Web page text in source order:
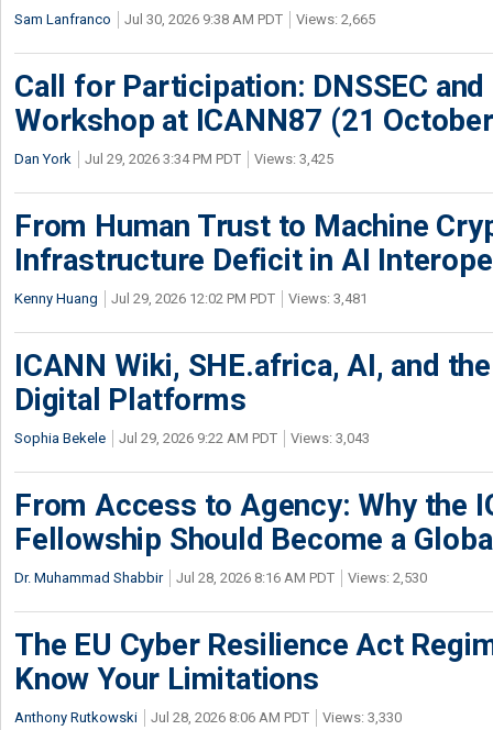
Sam Lanfranco Jul 30, 2026 9:38 AM PDT Views: 2,665
Call for Participation: DNSSEC
Workshop at ICANN87 (21
Dan York Jul 29, 2026 3:34 PM PDT Views: 3,425
From Human Trust to Machine
Infrastructure Deficit in AI
Kenny Huang Jul 29, 2026 12:02 PM PDT Views: 3,481
ICANN Wiki, SHE.africa, AI, and
Digital Platforms
Sophia Bekele Jul 29, 2026 9:22 AM PDT Views: 3,043
From Access to Agency: Why the
Fellowship Should Become a
Dr. Muhammad Shabbir Jul 28, 2026 8:16 AM PDT Views: 2,530
The EU Cyber Resilience Act
Know Your Limitations
Anthony Rutkowski Jul 28, 2026 8:06 AM PDT Views: 3,330